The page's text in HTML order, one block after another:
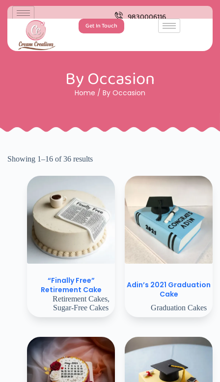
9830006116
Get In Touch
By Occasion
Home / By Occasion
Showing 1–16 of 36 results
“Finally Free”
Retirement Cake
Retirement Cakes,
Sugar-Free Cakes
Adin’s 2021 Graduation
Cake
Graduation Cakes